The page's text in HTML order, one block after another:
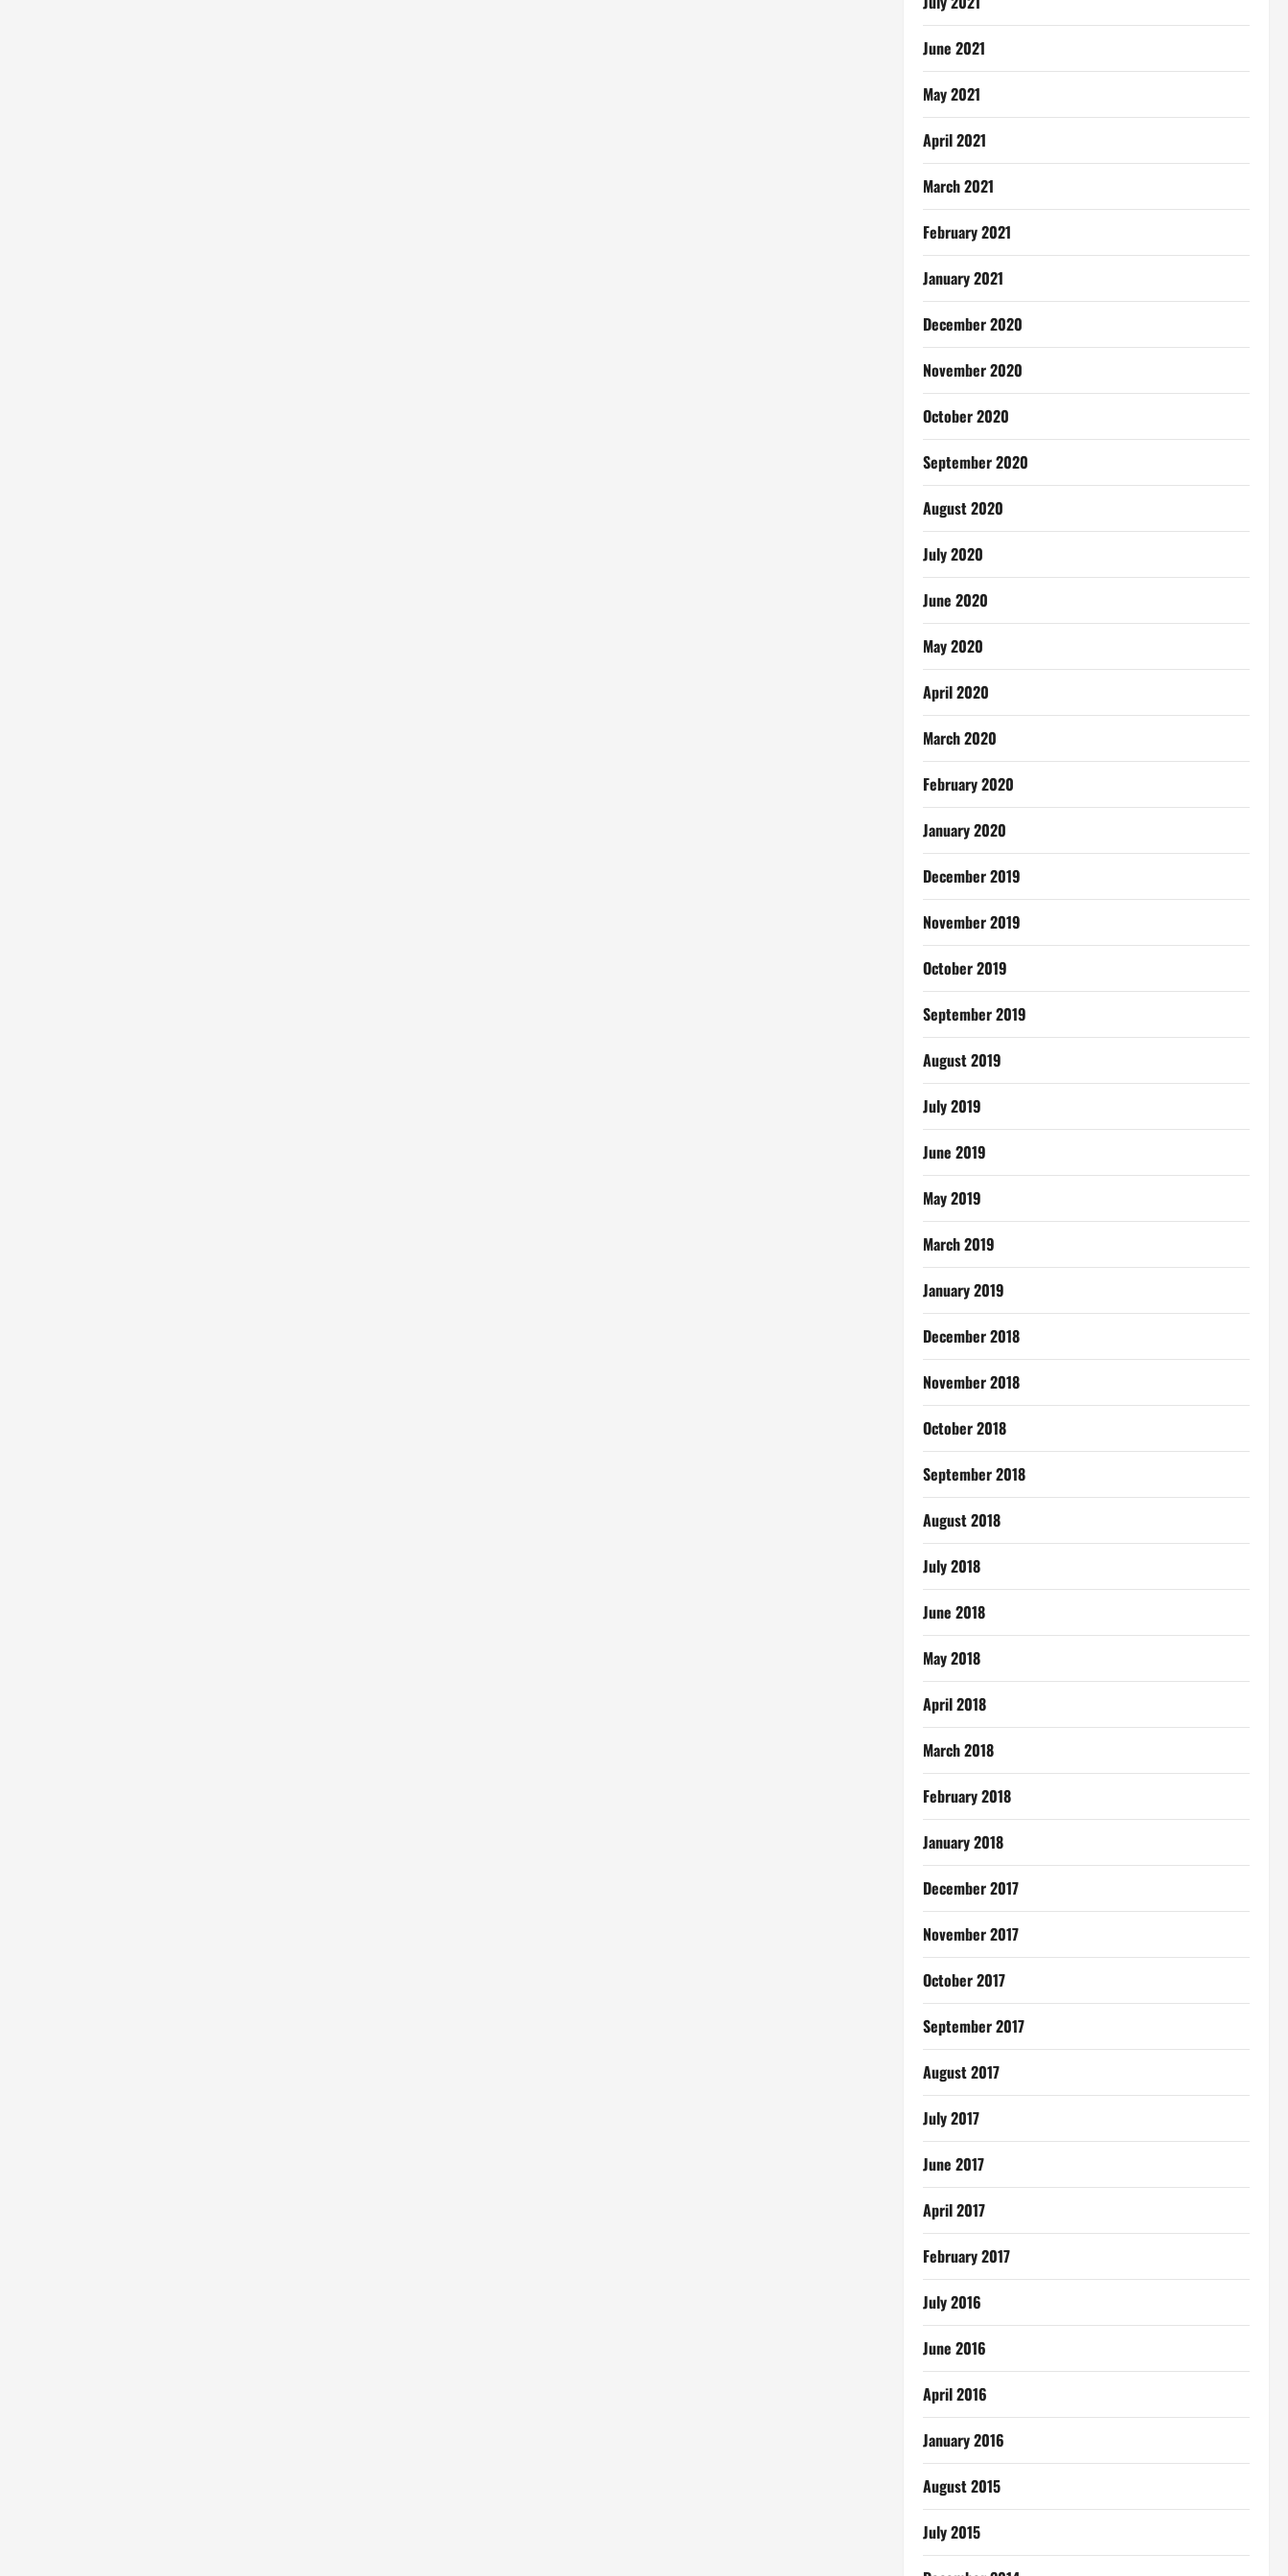
June 2021
May 2021
April 2021
March 2021
February 2021
January 2021
December 2020
November 2020
October 2020
September 2020
August 2020
July 2020
June 2020
May 2020
April 2020
March 2020
February 2020
January 2020
December 2019
November 2019
October 2019
September 2019
August 2019
July 2019
June 2019
May 2019
March 2019
January 2019
December 2018
November 2018
October 2018
September 2018
August 2018
July 2018
June 2018
May 2018
April 2018
March 2018
February 2018
January 2018
December 2017
November 2017
October 2017
September 2017
August 2017
July 2017
June 2017
April 2017
February 2017
July 2016
June 2016
April 2016
January 2016
August 2015
July 2015